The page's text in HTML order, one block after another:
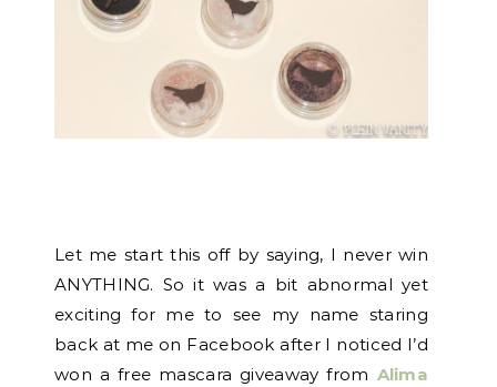
Let me start this off by saying, I never win
ANYTHING. So it was a bit abnormal yet
exciting for me to see my name staring
back at me on Facebook after I noticed I’d
won a free mascara giveaway from Alima